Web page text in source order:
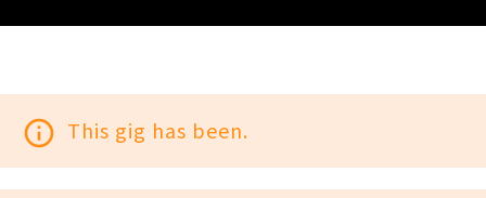
info_outline This gig has been.